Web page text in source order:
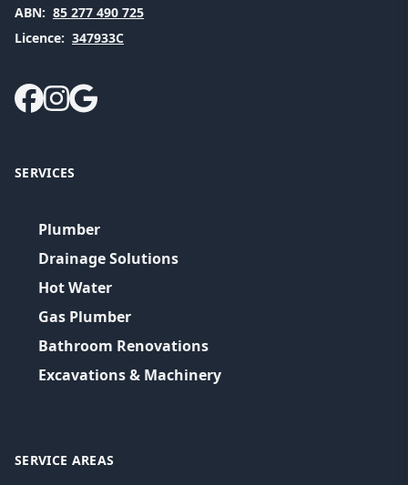
ABN: 85 277 490 725
Licence: 347933C
SERVICES
Plumber
Drainage Solutions
Hot Water
Gas Plumber
Bathroom Renovations
Excavations & Machinery
SERVICE AREAS